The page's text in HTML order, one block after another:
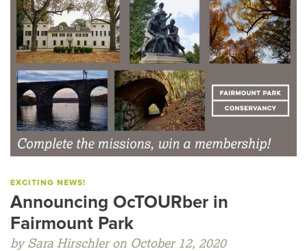
EXCITING NEWS!
Announcing OcTOURber in
Fairmount Park
by Sara Hirschler on October 12, 2020